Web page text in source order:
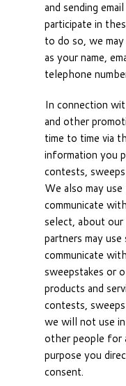
and sending
participate in
to do so, we
as your name,
telephone
In connection
and other
time to time via
information you
contests,
We also may
communicate
select, about our
partners may
communicate
sweepstakes or
products and
contests,
we will not use
other people for
purpose you
consent.